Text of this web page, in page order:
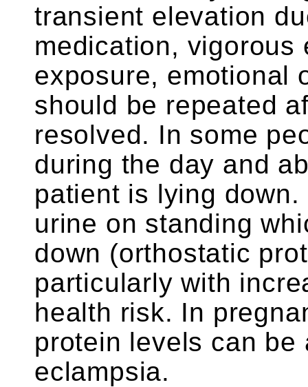
transient elevation
medication,
exposure, emotional
should be repeated
resolved. In some
during the day and
patient is lying
urine on standing
down (orthostatic
particularly with
health risk. In
protein levels can
eclampsia.